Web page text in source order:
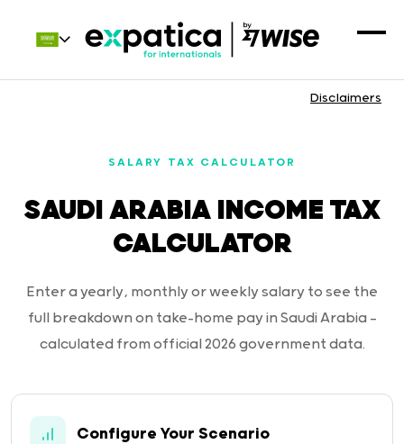
Disclaimers
SALARY TAX CALCULATOR
SAUDI ARABIA INCOME TAX
CALCULATOR
Enter a yearly, monthly or weekly salary to see the
full breakdown on take-home pay in Saudi Arabia —
calculated from official 2026 government data.
Configure Your Scenario